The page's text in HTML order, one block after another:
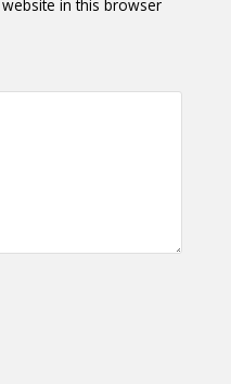
in this browser